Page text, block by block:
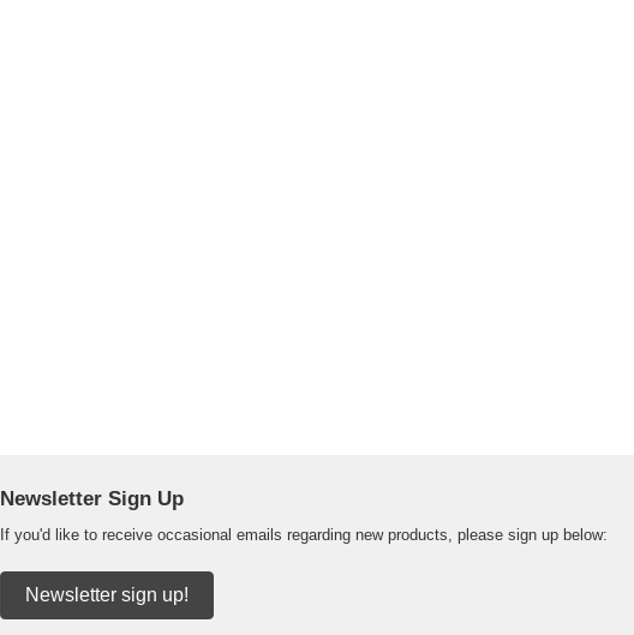
Newsletter Sign Up
If you'd like to receive occasional emails regarding new products, please sign up below:
Newsletter sign up!